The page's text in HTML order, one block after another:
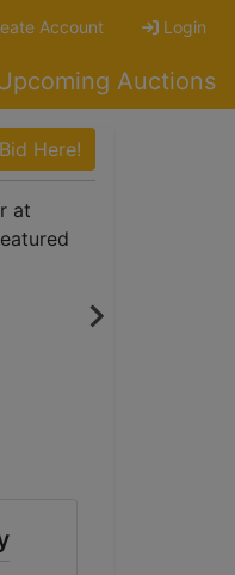
Account Login
Auctions
Bid Here!